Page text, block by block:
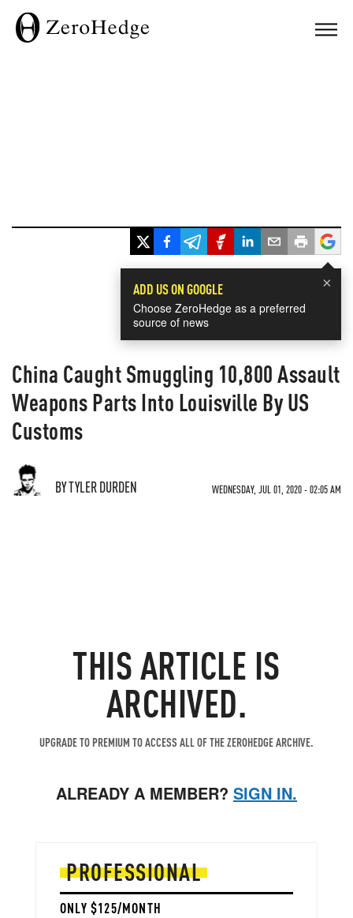
×
ADD US ON GOOGLE
Choose ZeroHedge as a preferred
source of news
China Caught Smuggling 10,800 Assault
Weapons Parts Into Louisville By US
Customs
BY TYLER DURDEN WEDNESDAY, JUL 01, 2020 - 02:05 AM
THIS ARTICLE IS
ARCHIVED.
UPGRADE TO PREMIUM TO ACCESS ALL OF THE ZEROHEDGE ARCHIVE.
ALREADY A MEMBER? SIGN IN.
PROFESSIONAL
ONLY $125/MONTH